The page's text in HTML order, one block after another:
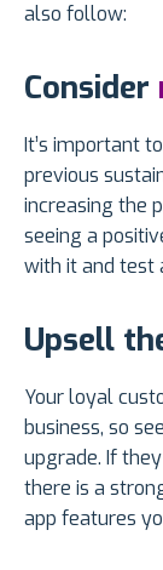
also follow:
Consider
It’s important
previous
increasing the
seeing a
with it and test
Upsell
Your loyal
business, so
upgrade. If
there is a
app features